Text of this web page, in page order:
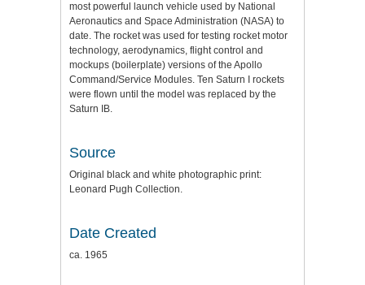
most powerful launch vehicle used by National
Aeronautics and Space Administration (NASA) to
date. The rocket was used for testing rocket motor
technology, aerodynamics, flight control and
mockups (boilerplate) versions of the Apollo
Command/Service Modules. Ten Saturn I rockets
were flown until the model was replaced by the
Saturn IB.
Source
Original black and white photographic print:
Leonard Pugh Collection.
Date Created
ca. 1965